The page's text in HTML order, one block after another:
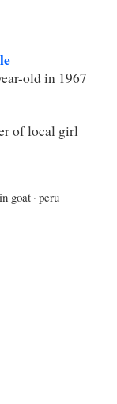
old in 1967
of local girl
goat· peru